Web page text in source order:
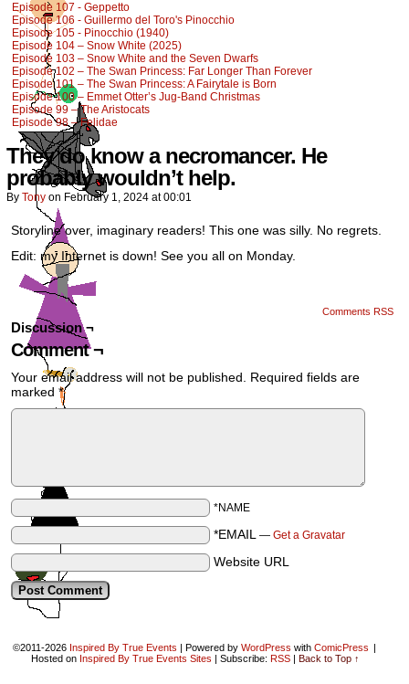
Episode 107 - Geppetto
Episode 106 - Guillermo del Toro's Pinocchio
Episode 105 - Pinocchio (1940)
Episode 104 – Snow White (2025)
Episode 103 – Snow White and the Seven Dwarfs
Episode 102 – The Swan Princess: Far Longer Than Forever
Episode 101 – The Swan Princess: A Fairytale is Born
Episode 100 – Emmet Otter’s Jug-Band Christmas
Episode 99 – The Aristocats
Episode 98 – Felidae
They do know a necromancer. He
probably wouldn’t help.
By Tony on February 1, 2024 at00:01
Storyline over, imaginary readers! This one was silly. No regrets.
Edit: my Internet is down! See you all on Monday.
Comments RSS
Discussion ¬
Comment ¬
Your email address will not be published.
Required fields are
marked *
*NAME
*EMAIL — Get a Gravatar
Website URL
©2011-2026 Inspired By True Events | Powered by WordPress with ComicPress |
Hosted on Inspired By True Events Sites | Subscribe: RSS | Back to Top ↑